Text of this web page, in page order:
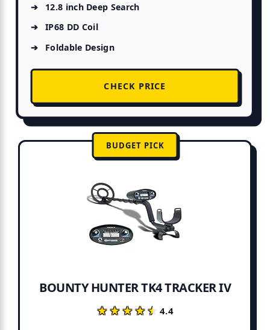
12.8 inch Deep Search
IP68 DD Coil
Foldable Design
CHECK PRICE
BUDGET PICK
BOUNTY HUNTER TK4 TRACKER IV
★★★★★
★★★★★4.4